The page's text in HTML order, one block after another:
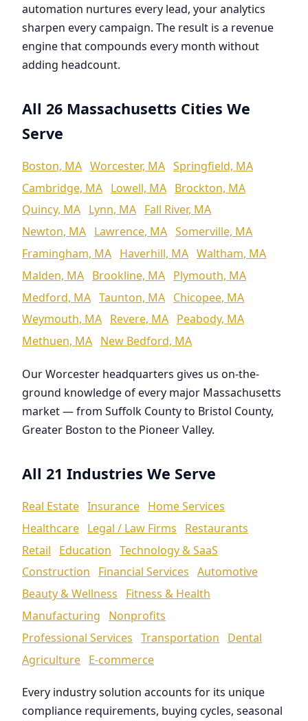
automation nurtures every lead, your analytics
sharpen every campaign. The result is a revenue
engine that compounds every month without
adding headcount.
All 26 Massachusetts Cities We
Serve
Boston, MA Worcester, MA Springfield, MA
Cambridge, MA Lowell, MA Brockton, MA
Quincy, MA Lynn, MA Fall River, MA
Newton, MA Lawrence, MA Somerville, MA
Framingham, MA Haverhill, MA Waltham, MA
Malden, MA Brookline, MA Plymouth, MA
Medford, MA Taunton, MA Chicopee, MA
Weymouth, MA Revere, MA Peabody, MA
Methuen, MA New Bedford, MA
Our Worcester headquarters gives us on-the-
ground knowledge of every major Massachusetts
market — from Suffolk County to Bristol County,
Greater Boston to the Pioneer Valley.
All 21 Industries We Serve
Real Estate Insurance Home Services
Healthcare Legal / Law Firms
Restaurants
Retail
Education Technology & SaaS
Construction
Financial Services Automotive
Beauty & Wellness
Fitness & Health
Manufacturing
Nonprofits
Professional Services Transportation
Dental
Agriculture E-commerce
Every industry solution accounts for its unique
compliance requirements, buying cycles, seasonal